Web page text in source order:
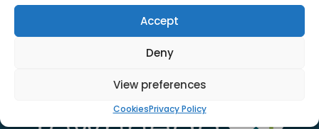
Accept
Deny
View preferences
CookiesPrivacy Policy